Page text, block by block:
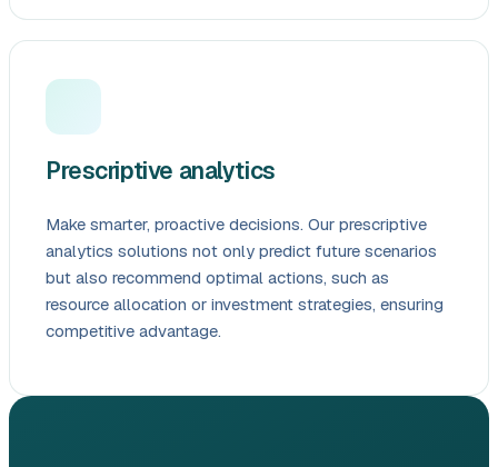
Prescriptive analytics
Make smarter, proactive decisions. Our prescriptive
analytics solutions not only predict future scenarios
but also recommend optimal actions, such as
resource allocation or investment strategies, ensuring
competitive advantage.